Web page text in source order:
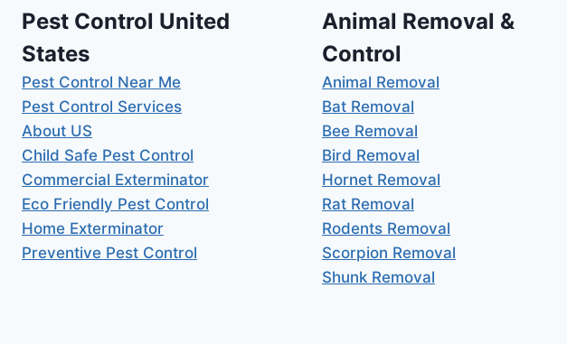
Pest Control United
States
Pest Control Near Me
Pest Control Services
About US
Child Safe Pest Control
Commercial Exterminator
Eco Friendly Pest Control
Home Exterminator
Preventive Pest Control
Animal Removal &
Control
Animal Removal
Bat Removal
Bee Removal
Bird Removal
Hornet Removal
Rat Removal
Rodents Removal
Scorpion Removal
Shunk Removal